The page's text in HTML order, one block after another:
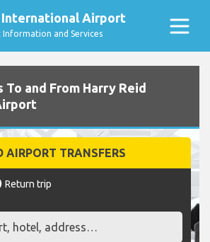
International Airport
Information and Services
and From Harry Reid
AIRPORT TRANSFERS
Return trip